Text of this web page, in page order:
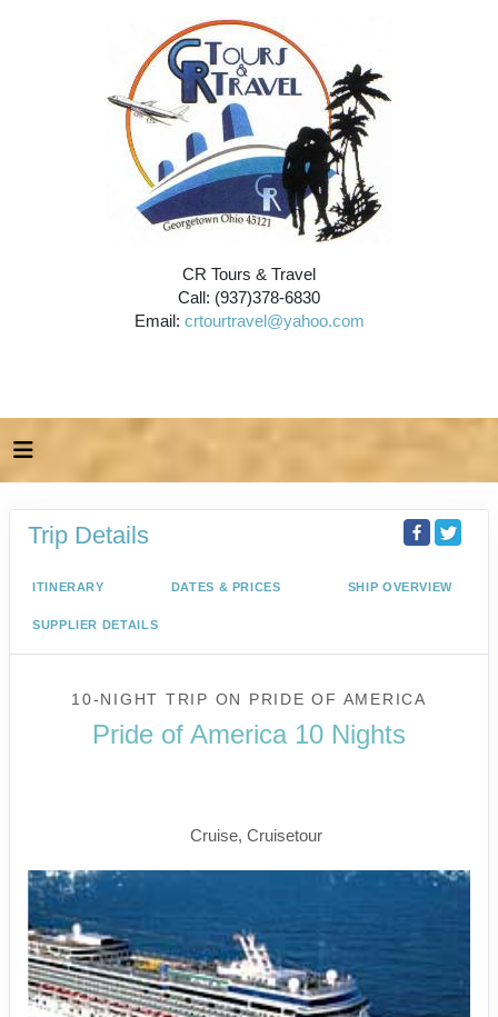
CR Tours & Travel
Call: (937)378-6830
Email: crtourtravel@yahoo.com
Trip Details
ITINERARY DATES & PRICES SHIP OVERVIEW
SUPPLIER DETAILS
10-NIGHT TRIP ON PRIDE OF AMERICA
Pride of America 10 Nights
Cruise, Cruisetour